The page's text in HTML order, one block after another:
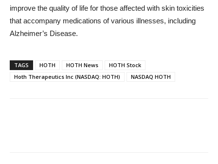
improve the quality of life for those affected with skin toxicities
that accompany medications of various illnesses, including
Alzheimer’s Disease.
TAGS HOTH HOTH News
HOTH Stock
Hoth Therapeutics Inc (NASDAQ: HOTH)
NASDAQ HOTH